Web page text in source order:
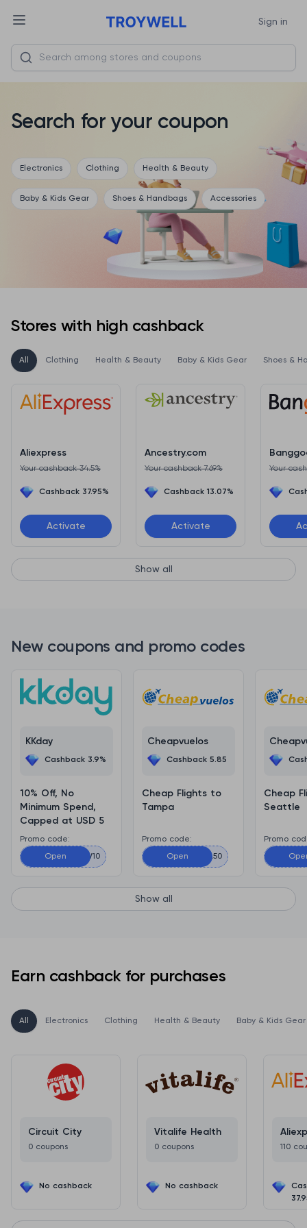
Sign in
Search for your coupon
Electronics Clothing Health & Beauty
Baby & Kids Gear Shoes & Handbags Accessories
Stores with high cashback
All Clothing Health & Beauty Baby & Kids Gear Shoes &
Aliexpress
Your cashback 34.5%
Cashback 37.95%
Activate
Ancestry.com
Your cashback 7.69%
Cashback 13.07%
Activate
Your
Show all
New coupons and promo codes
KKday
Cashback 3.9%
10% Off, No
Minimum Spend,
Capped at USD 5
Promo code:
Open
ADMITADNEW10
Cheapvuelos
Cashback 5.85
Cheap Flights to
Tampa
Promo code:
OpenTAMPA50
Cheap
Seattle
Promo
Show all
Earn cashback for purchases
All Electronics Clothing Health & Beauty Baby & Kids Gear
Circuit City
0 coupons
No cashback
Vitalife Health
0 coupons
No cashback
110